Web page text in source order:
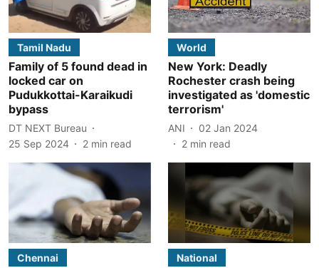
Tamil Nadu
Family of 5 found dead in
locked car on
Pudukkottai-Karaikudi
bypass
DT NEXT Bureau
25 Sep 2024
2 min read
World
New York: Deadly
Rochester crash being
investigated as 'domestic
terrorism'
ANI
02 Jan 2024
2 min read
Chennai National